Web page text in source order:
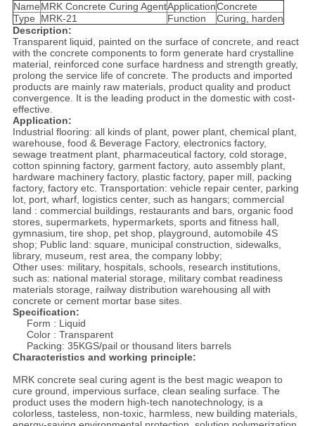
NameMRK Concrete Curing AgentApplicationConcrete
Type
MRK-21 Function
Curing, harden
Description:
Transparent liquid, painted on the surface of concrete, and react
with the concrete components to form generate hard crystalline
material, reinforced cone surface hardness and strength greatly,
prolong the service life of concrete. The products and imported
products are mainly raw materials, product quality and product
convergence. It is the leading product in the domestic with cost-
effective.
Application:
Industrial flooring: all kinds of plant, power plant, chemical plant,
warehouse, food & Beverage Factory, electronics factory,
sewage treatment plant, pharmaceutical factory, cold storage,
cotton spinning factory, garment factory, auto assembly plant,
hardware machinery factory, plastic factory, paper mill, packing
factory, factory etc. Transportation: vehicle repair center, parking
lot, port, wharf, logistics center, such as hangars; commercial
land : commercial buildings, restaurants and bars, organic food
stores, supermarkets, hypermarkets, sports and fitness hall,
gymnasium, tire shop, pet shop, playground, automobile 4S
shop; Public land: square, municipal construction, sidewalks,
library, museum, rest area, the company lobby;
Other uses: military, hospitals, schools, research institutions,
such as: national material storage, military combat readiness
materials storage, railway distribution warehousing all with
concrete or cement mortar base sites.
Specification:
Form : Liquid
Color : Transparent
Packing: 35KGS/pail or thousand liters barrels
Characteristics and working principle:
MRK concrete seal curing agent is the best magic weapon to
cure ground, impervious surface, clean sealing surface. The
product uses the modern high-tech nanotechnology, is a
colorless, tasteless, non-toxic, harmless, new building materials,